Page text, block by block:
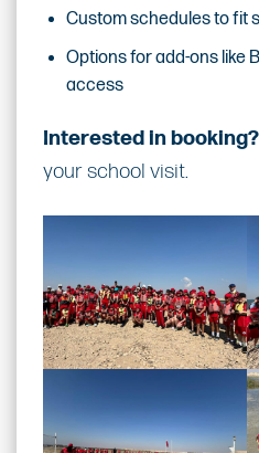
Custom schedules to fit
Options for add-ons like
access
Interested in booking?
your school visit.